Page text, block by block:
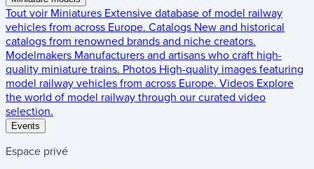
Tout voir Miniatures Extensive database of model railway
vehicles from across Europe. Catalogs New and historical
catalogs from renowned brands and niche creators.
Modelmakers Manufacturers and artisans who craft high-
quality miniature trains. Photos High-quality images featuring
model railway vehicles from across Europe. Videos Explore
the world of model railway through our curated video
selection.
Events
Espace privé